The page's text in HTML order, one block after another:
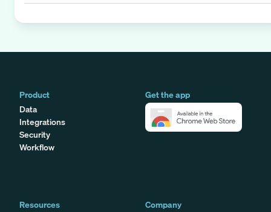
Product
Data
Integrations
Security
Workflow
Get the app
Resources
Company